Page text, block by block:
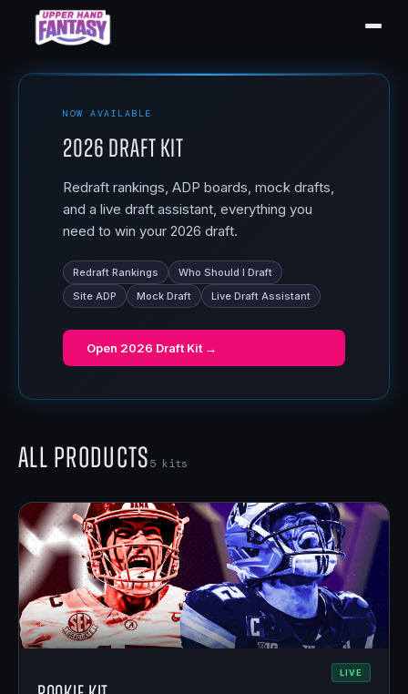
NOW AVAILABLE
2026 Draft Kit
Redraft rankings, ADP boards, mock drafts,
and a live draft assistant, everything you
need to win your 2026 draft.
Redraft Rankings
Who Should I Draft
Site ADP
Mock Draft Live Draft Assistant
Open 2026 Draft Kit →
All Products5 kits
LIVE